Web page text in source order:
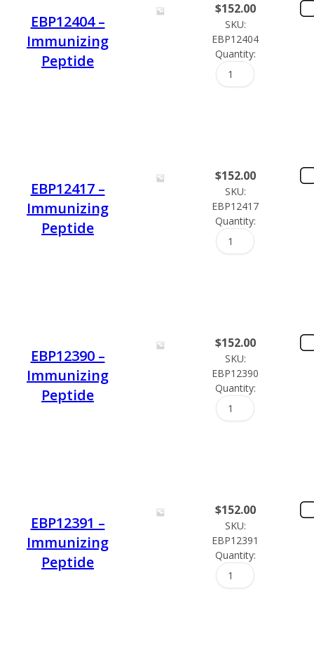
EBP12404 –
Immunizing
Peptide
$152.00
SKU:
EBP12404
Quantity:
EBP12417 –
Immunizing
Peptide
$152.00
SKU:
EBP12417
Quantity:
EBP12390 –
Immunizing
Peptide
$152.00
SKU:
EBP12390
Quantity:
EBP12391 –
Immunizing
Peptide
$152.00
SKU:
EBP12391
Quantity: